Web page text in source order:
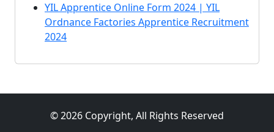
YIL Apprentice Online Form 2024 | YIL
Ordnance Factories Apprentice Recruitment
2024
© 2026 Copyright, All Rights Reserved